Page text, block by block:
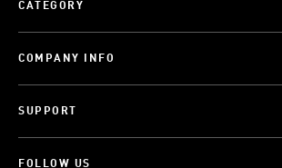
CATEGORY
COMPANY INFO
SUPPORT
FOLLOW US